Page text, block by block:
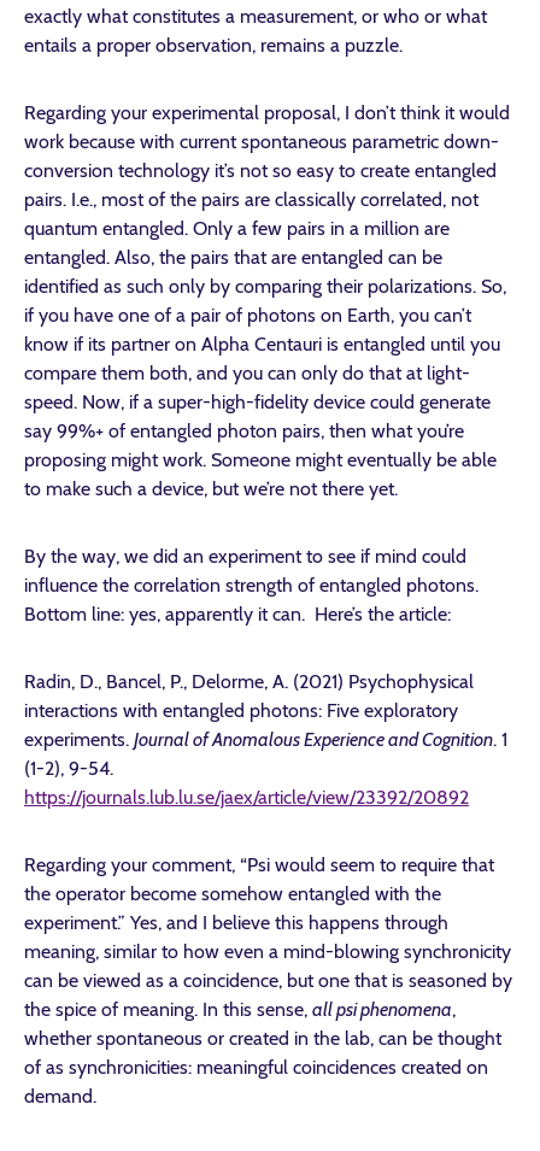
exactly what constitutes a measurement, or who or what
entails a proper observation, remains a puzzle.
Regarding your experimental proposal, I don’t think it would
work because with current spontaneous parametric down-
conversion technology it’s not so easy to create entangled
pairs. I.e., most of the pairs are classically correlated, not
quantum entangled. Only a few pairs in a million are
entangled. Also, the pairs that are entangled can be
identified as such only by comparing their polarizations. So,
if you have one of a pair of photons on Earth, you can’t
know if its partner on Alpha Centauri is entangled until you
compare them both, and you can only do that at light-
speed. Now, if a super-high-fidelity device could generate
say 99%+ of entangled photon pairs, then what you’re
proposing might work. Someone might eventually be able
to make such a device, but we’re not there yet.
By the way, we did an experiment to see if mind could
influence the correlation strength of entangled photons.
Bottom line: yes, apparently it can. Here’s the article:
Radin, D., Bancel, P., Delorme, A. (2021) Psychophysical
interactions with entangled photons: Five exploratory
experiments. Journal of Anomalous Experience and Cognition. 1
(1-2), 9-54.
https://journals.lub.lu.se/jaex/article/view/23392/20892
Regarding your comment, “Psi would seem to require that
the operator become somehow entangled with the
experiment.” Yes, and I believe this happens through
meaning, similar to how even a mind-blowing synchronicity
can be viewed as a coincidence, but one that is seasoned by
the spice of meaning. In this sense, all psi phenomena,
whether spontaneous or created in the lab, can be thought
of as synchronicities: meaningful coincidences created on
demand.